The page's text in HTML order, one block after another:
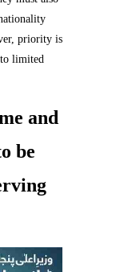
priority is
limited
and
be